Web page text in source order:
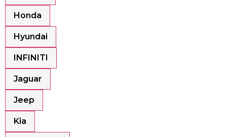
Honda
Hyundai
INFINITI
Jaguar
Jeep
Kia